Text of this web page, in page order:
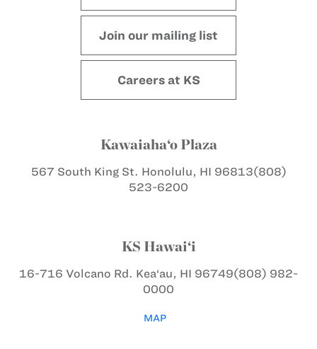
Join our mailing list
Careers at KS
Kawaiaha‘o Plaza
567 South King St. Honolulu, HI 96813(808)
523-6200
KS Hawai‘i
16-716 Volcano Rd. Kea‘au, HI 96749(808) 982-
0000
MAP